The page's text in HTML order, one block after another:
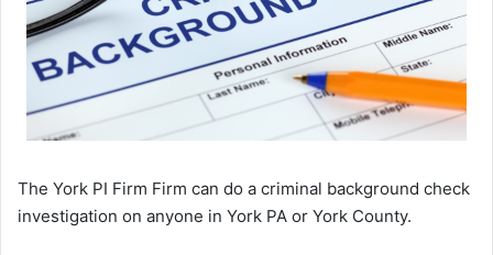
The York PI Firm Firm can do a criminal background check
investigation on anyone in York PA or York County.